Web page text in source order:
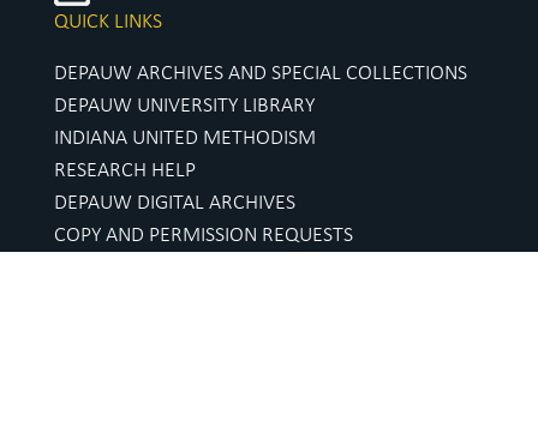
QUICK LINKS
DEPAUW ARCHIVES AND SPECIAL COLLECTIONS
DEPAUW UNIVERSITY LIBRARY
INDIANA UNITED METHODISM
RESEARCH HELP
DEPAUW DIGITAL ARCHIVES
COPY AND PERMISSION REQUESTS